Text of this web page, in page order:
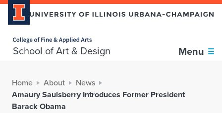
School of Art & Design Menu
Home About News
Amaury Saulsberry Introduces Former President
Barack Obama